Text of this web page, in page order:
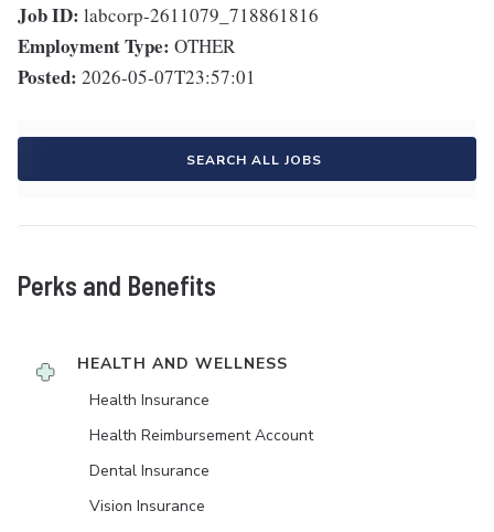
Job ID: labcorp-2611079_718861816
Employment Type: OTHER
Posted: 2026-05-07T23:57:01
SEARCH ALL JOBS
Perks and Benefits
HEALTH AND WELLNESS
Health Insurance
Health Reimbursement Account
Dental Insurance
Vision Insurance